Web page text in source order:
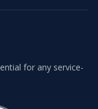
for any service-